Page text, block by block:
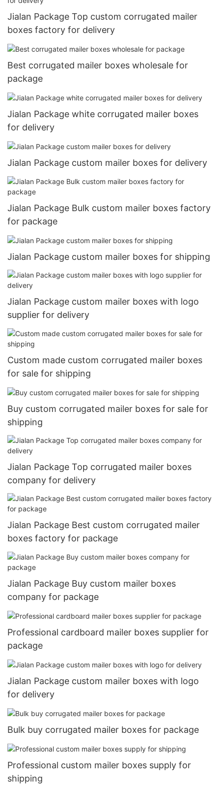
Jialan Package Top custom corrugated mailer
boxes factory for delivery
Best corrugated mailer boxes wholesale for
package
Jialan Package white corrugated mailer boxes
for delivery
Jialan Package custom mailer boxes for delivery
Jialan Package Bulk custom mailer boxes factory
for package
Jialan Package custom mailer boxes for shipping
Jialan Package custom mailer boxes with logo
supplier for delivery
Custom made custom corrugated mailer boxes
for sale for shipping
Buy custom corrugated mailer boxes for sale for
shipping
Jialan Package Top corrugated mailer boxes
company for delivery
Jialan Package Best custom corrugated mailer
boxes factory for package
Jialan Package Buy custom mailer boxes
company for package
Professional cardboard mailer boxes supplier for
package
Jialan Package custom mailer boxes with logo
for delivery
Bulk buy corrugated mailer boxes for package
Professional custom mailer boxes supply for
shipping